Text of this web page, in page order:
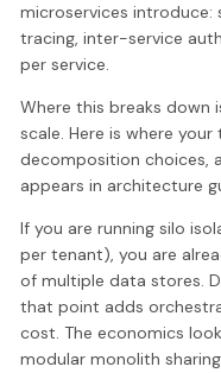
microservices introduce:
tracing, inter-service
per service.
Where this breaks down
scale. Here is where
decomposition choices,
appears in architecture
If you are running silo
per tenant), you are
of multiple data stores.
that point adds
cost. The economics
modular monolith